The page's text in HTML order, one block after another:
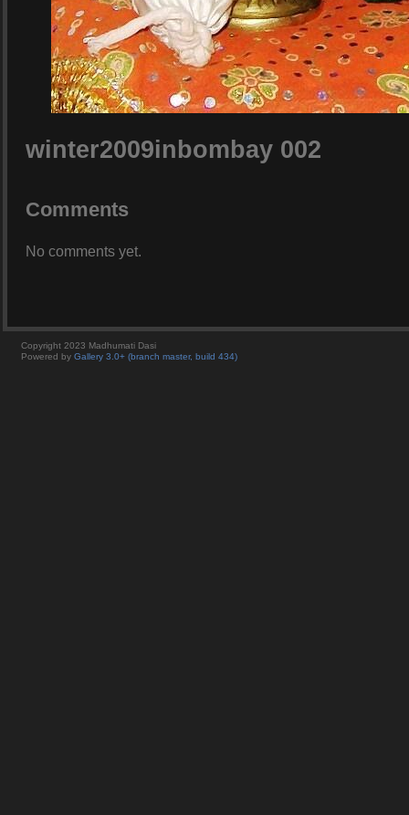
winter2009inbombay 002
Comments
No comments yet.
Copyright 2023 Madhumati Dasi
Powered by Gallery 3.0+ (branch master, build 434)